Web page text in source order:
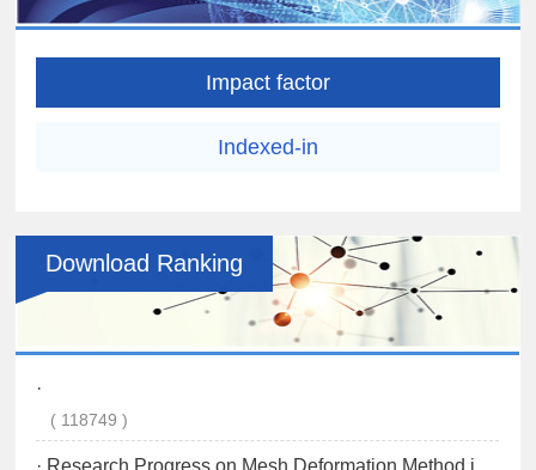
Impact factor
Indexed-in
Download Ranking